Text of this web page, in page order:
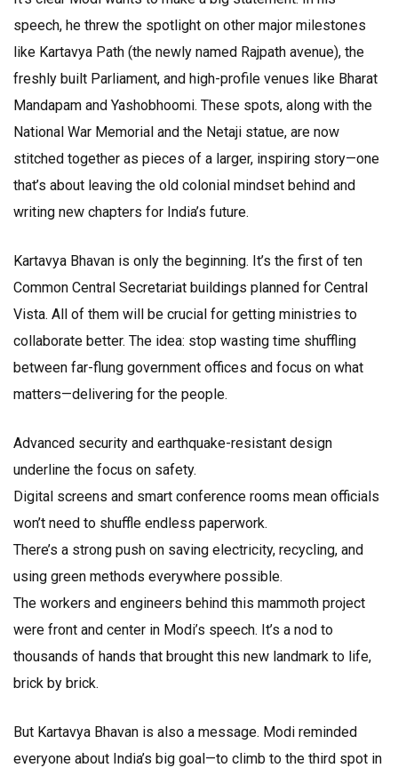
speech, he threw the spotlight on other major milestones
like Kartavya Path (the newly named Rajpath avenue), the
freshly built Parliament, and high-profile venues like Bharat
Mandapam and Yashobhoomi. These spots, along with the
National War Memorial and the Netaji statue, are now
stitched together as pieces of a larger, inspiring story—one
that’s about leaving the old colonial mindset behind and
writing new chapters for India’s future.
Kartavya Bhavan is only the beginning. It’s the first of ten
Common Central Secretariat buildings planned for Central
Vista. All of them will be crucial for getting ministries to
collaborate better. The idea: stop wasting time shuffling
between far-flung government offices and focus on what
matters—delivering for the people.
Advanced security and earthquake-resistant design
underline the focus on safety.
Digital screens and smart conference rooms mean officials
won’t need to shuffle endless paperwork.
There’s a strong push on saving electricity, recycling, and
using green methods everywhere possible.
The workers and engineers behind this mammoth project
were front and center in Modi’s speech. It’s a nod to
thousands of hands that brought this new landmark to life,
brick by brick.
But Kartavya Bhavan is also a message. Modi reminded
everyone about India’s big goal—to climb to the third spot in